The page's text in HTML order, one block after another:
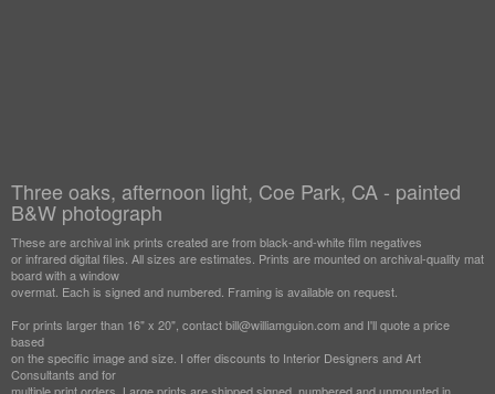
Three oaks, afternoon light, Coe Park, CA - painted
B&W photograph
These are archival ink prints created are from black-and-white film negatives
or infrared digital files. All sizes are estimates. Prints are mounted on archival-quality mat
board with a window
overmat. Each is signed and numbered. Framing is available on request.
For prints larger than 16" x 20", contact bill@williamguion.com and I'll quote a price
based
on the specific image and size. I offer discounts to Interior Designers and Art
Consultants and for